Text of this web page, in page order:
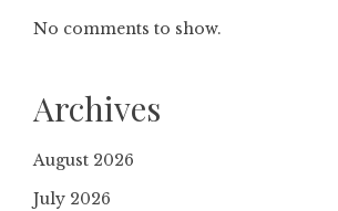
No comments to show.
Archives
August 2026
July 2026